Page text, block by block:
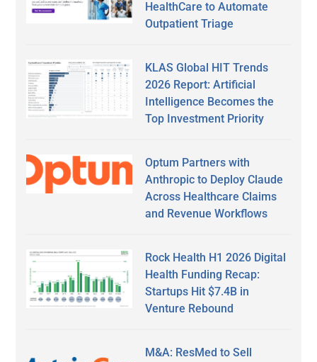
HealthCare to Automate
Outpatient Triage
KLAS Global HIT Trends
2026 Report: Artificial
Intelligence Becomes the
Top Investment Priority
Optum Partners with
Anthropic to Deploy Claude
Across Healthcare Claims
and Revenue Workflows
Rock Health H1 2026 Digital
Health Funding Recap:
Startups Hit $7.4B in
Venture Rebound
M&A: ResMed to Sell